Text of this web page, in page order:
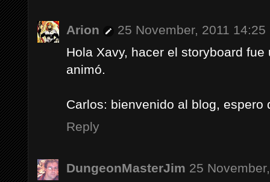
Arion
25 November, 2011 14:25
Hola Xavy, hacer el storyboard
animó.
Carlos: bienvenido al blog, espero
Reply
DungeonMasterJim 25